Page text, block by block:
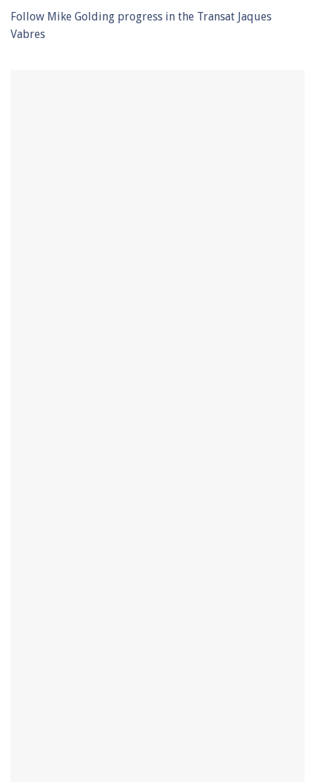
Follow Mike Golding progress in the Transat Jaques
Vabres